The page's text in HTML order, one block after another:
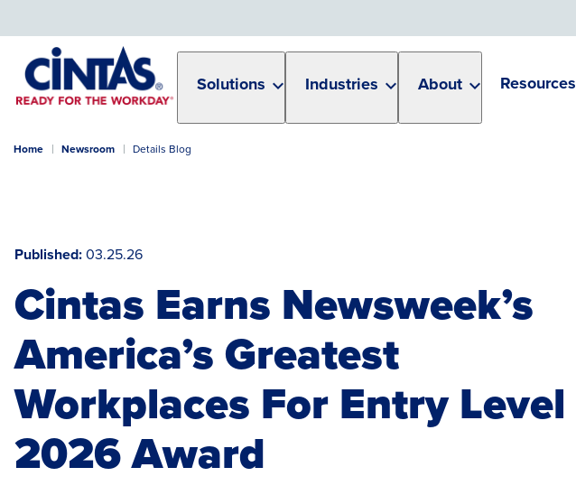
Content
Solutions Industries About Resources
Home Newsroom Details Blog
Published 03.25.26
Cintas Earns Newsweek’s
America’s Greatest
Workplaces For Entry Level
2026 Award